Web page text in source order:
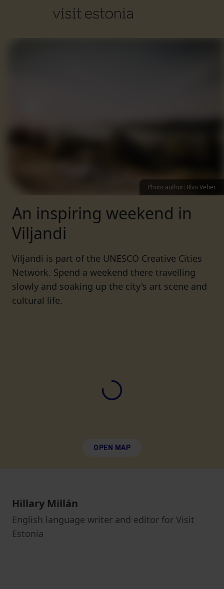
Photo author: Rivo Veber
An inspiring weekend in
Viljandi
Viljandi is part of the UNESCO Creative Cities
Network. Spend a weekend there travelling
slowly and soaking up the city's art scene and
cultural life.
OPEN MAP
Hillary Millán
English language writer and editor for Visit
Estonia